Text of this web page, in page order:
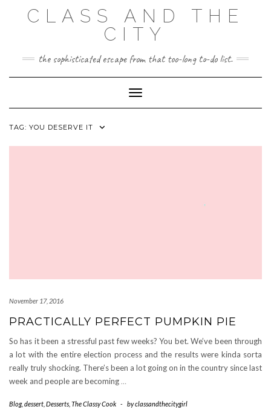
CLASS AND THE
CITY
the sophisticated escape from that too-long to-do list.
Toggle Navigation
TAG: YOU DESERVE IT
November 17, 2016
PRACTICALLY PERFECT PUMPKIN PIE
So has it been a stressful past few weeks? You bet. We’ve been through
a lot with the entire election process and the results were kinda sorta
really truly shocking. There’s been a lot going on in the country since last
week and people are becoming …
Blog, dessert Desserts The Classy Cook - byclassandthecitygirl